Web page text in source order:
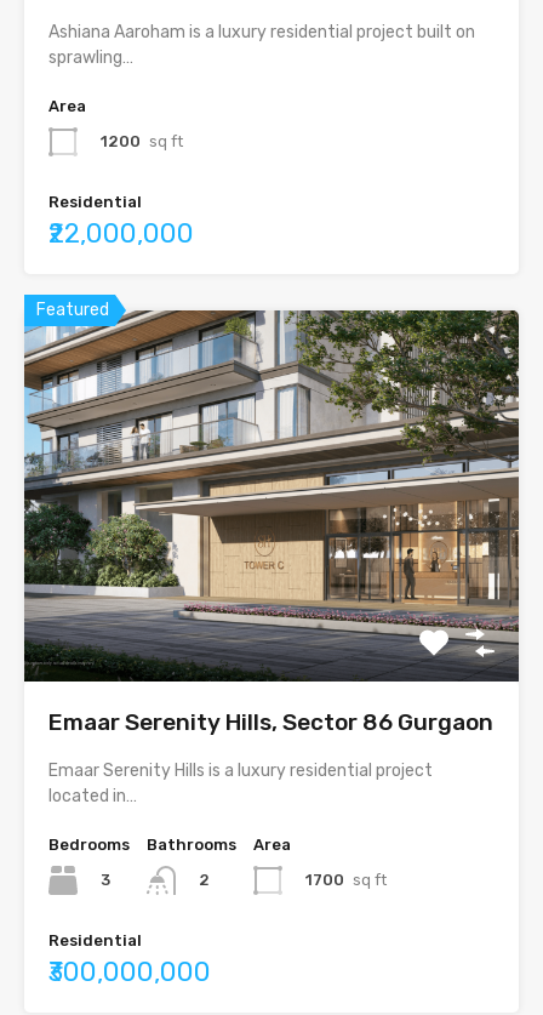
Ashiana Aaroham is a luxury residential project built on
sprawling…
Area
1200 sq ft
Residential
₹22,000,000
Featured
Emaar Serenity Hills, Sector 86 Gurgaon
Emaar Serenity Hills is a luxury residential project
located in…
Bedrooms
3
Bathrooms
2
Area
1700 sq ft
Residential
₹300,000,000